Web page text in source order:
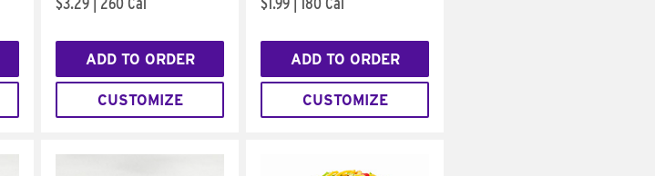
ADD TO ORDER
CUSTOMIZE
ADD TO ORDER
CUSTOMIZE